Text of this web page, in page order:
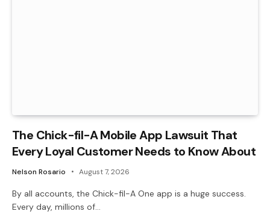
The Chick-fil-A Mobile App Lawsuit That
Every Loyal Customer Needs to Know About
Nelson Rosario August 7, 2026
By all accounts, the Chick-fil-A One app is a huge success.
Every day, millions of…